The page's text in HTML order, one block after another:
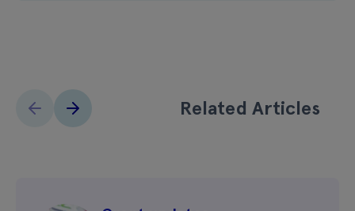
Related Articles